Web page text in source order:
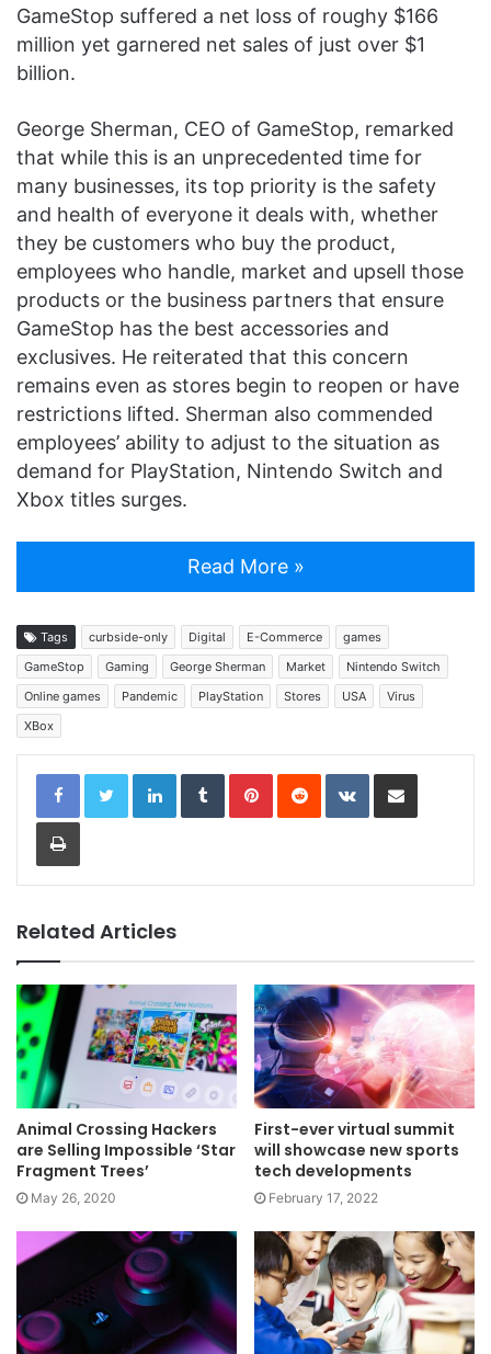
GameStop suffered a net loss of roughy $166
million yet garnered net sales of just over $1
billion.
George Sherman, CEO of GameStop, remarked
that while this is an unprecedented time for
many businesses, its top priority is the safety
and health of everyone it deals with, whether
they be customers who buy the product,
employees who handle, market and upsell those
products or the business partners that ensure
GameStop has the best accessories and
exclusives. He reiterated that this concern
remains even as stores begin to reopen or have
restrictions lifted. Sherman also commended
employees’ ability to adjust to the situation as
demand for PlayStation, Nintendo Switch and
Xbox titles surges.
Read More »
Tags curbside-only Digital E-Commerce
games
GameStop
Gaming George Sherman Market
Nintendo Switch
Online games
Pandemic PlayStation Stores USA
Virus
XBox
LinkedInTumblrPinterestReddit VKontakteShare via Email
Print
Related Articles
Animal Crossing Hackers
are Selling Impossible ‘Star
Fragment Trees’
May 26, 2020
First-ever virtual summit
will showcase new sports
tech developments
February 17, 2022